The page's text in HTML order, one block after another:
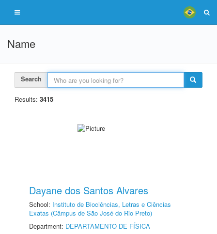
Name
Search
Results: 3415
Dayane dos Santos Alvares
School: Instituto de Biociências, Letras e Ciências
Exatas (Câmpus de São José do Rio Preto)
Department: DEPARTAMENTO DE FÍSICA